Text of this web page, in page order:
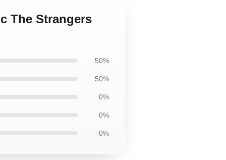
The Strangers
50%
50%
0%
0%
0%